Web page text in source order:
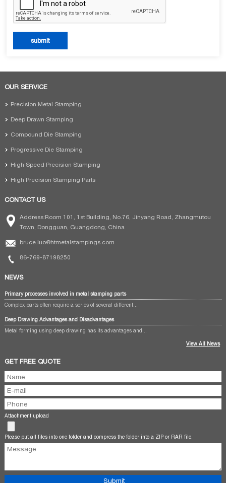
OUR SERVICE
Precision Metal Stamping
Deep Drawn Stamping
Compound Die Stamping
Progressive Die Stamping
High Speed Precision Stamping
High Precision Stamping Parts
CONTACT US
Address:Room 101, 1st Building, No.76, Jinyang Road, Zhangmutou
Town, Dongguan, Guangdong, China
bruce.luo@htmetalstampings.com
86-769-87198250
NEWS
Primary processes involved in metal stamping parts
Complex parts often require a series of several different...
Deep Drawing Advantages and Disadvantages
Metal forming using deep drawing has its advantages and...
View All News
GET FREE QUOTE
Attachment upload
Please put all files into one folder and compress the folder into a ZIP or RAR file.